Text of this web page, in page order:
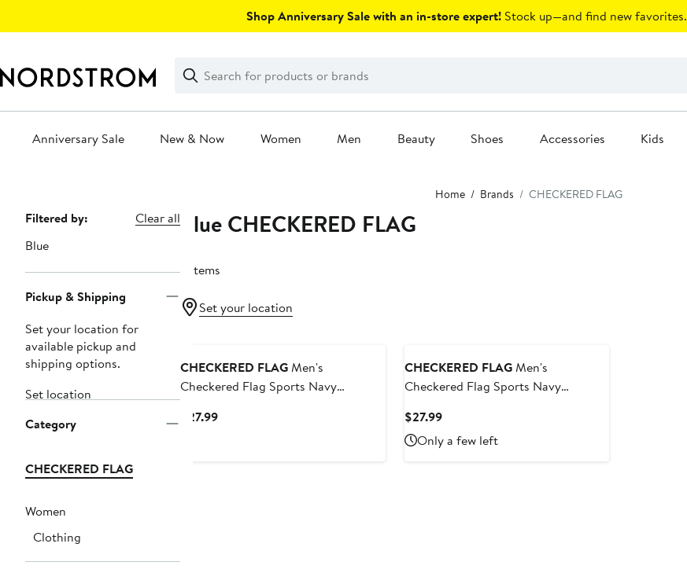
Shop Anniversary Sale with an in-store expert! Stock up—and find new favorites.
Search
Clear
Clear
Search
Anniversary Sale New & Now Women Men Beauty Shoes Accessories Kids
Home Brands CHECKERED FLAG
Page
Navigation
Filtered by:
Clear all
Blue
Pickup & Shipping
Set your location for
available pickup and
shipping options.
Set location
Category
CHECKERED FLAG
Women
Clothing
Blue CHECKERED FLAG
2 items
Set your location
CHECKERED FLAGMen's
Checkered Flag Sports Navy
Daytona International Speedway
2026 Daytona 500 Past Champions
$27.99Current
CHECKERED FLAGMen's
Checkered Flag Sports Navy
T-Shirt
$27.99Current
Price
$27.99
Only a few left